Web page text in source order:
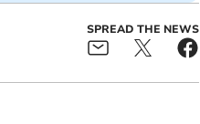
SPREAD THE NEWS